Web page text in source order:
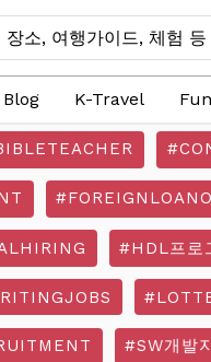
Blog K-Travel
#HDL프로
#SW개발